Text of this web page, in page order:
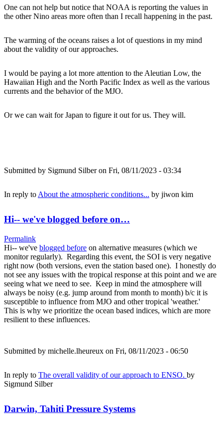
One can not help but notice that NOAA is reporting the values in
the other Nino areas more often than I recall happening in the past.
The warming of the oceans raises a lot of questions in my mind
about the validity of our approaches.
I would be paying a lot more attention to the Aleutian Low, the
Hawaiian High and the North Pacific Index as well as the various
currents and the behavior of the MJO.
Or we can wait for Japan to figure it out for us. They will.
Submitted by Sigmund Silberon Fri, 08/11/2023 - 03:34
In reply to About the atmospheric conditions... by jiwon kim
Hi-- we've blogged before on…
Permalink
Hi-- we've blogged before on alternative measures (which we
monitor regularly). Regarding this event, the SOI is very negative
right now (both versions, even the station based one). I honestly do
not see any issues with the tropical response at this point and we are
seeing what we need to see. Keep in mind the atmosphere will
always be noisy (e.g. jump around from month to month) b/c it is
susceptible to influence from MJO and other tropical 'weather.'
This is why we prioritize the ocean based indices, which are more
resilient to these influences.
Submitted by michelle.lheureux on Fri, 08/11/2023 - 06:50
In reply to The overall validity of our approach to ENSO. by
Sigmund Silber
Darwin, Tahiti Pressure Systems